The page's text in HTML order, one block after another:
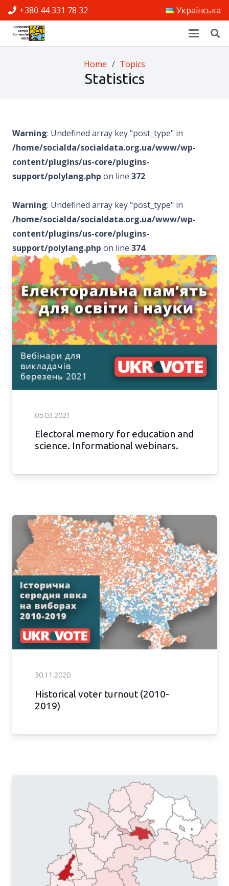
+380 44 331 78 32 Українська
Home / Topics
Statistics
Warning: Undefined array key "post_type" in
/home/socialda/socialdata.org.ua/www/wp-
content/plugins/us-core/plugins-
support/polylang.php on line 372
Warning: Undefined array key "post_type" in
/home/socialda/socialdata.org.ua/www/wp-
content/plugins/us-core/plugins-
support/polylang.php on line 374
05.03.2021
Electoral memory for education and
science. Informational webinars.
30.11.2020
Historical voter turnout (2010-
2019)